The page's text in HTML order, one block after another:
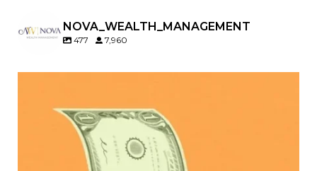
NOVA_WEALTH_MANAGEMENT
477 7,960
Raising a family brings incredible joy—but also
new financial responsibilities.
Our newest blog explores how parents can
balance: